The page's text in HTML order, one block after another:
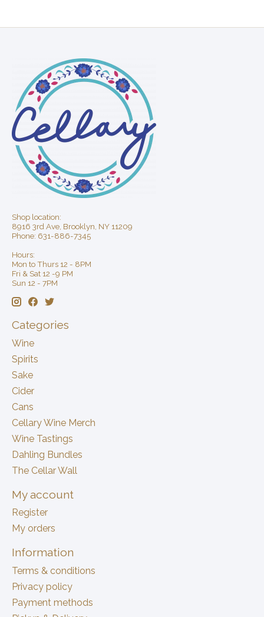
Shop location:
8916 3rd Ave, Brooklyn, NY 11209
Phone: 631-886-7345
Hours:
Mon to Thurs 12 - 8PM
Fri & Sat 12 -9 PM
Sun 12 - 7PM
Categories
Wine
Spirits
Sake
Cider
Cans
Cellary Wine Merch
Wine Tastings
Dahling Bundles
The Cellar Wall
My account
Register
My orders
Information
Terms & conditions
Privacy policy
Payment methods